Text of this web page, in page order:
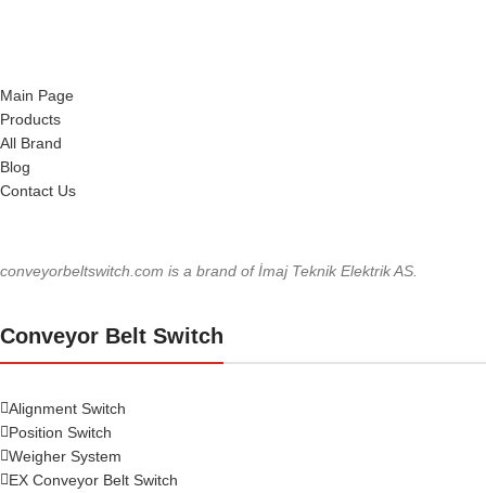
Main Page
Products
All Brand
Blog
Contact Us
conveyorbeltswitch.com is a brand of İmaj Teknik Elektrik AS.
Conveyor Belt Switch
Alignment Switch
Position Switch
Weigher System
EX Conveyor Belt Switch